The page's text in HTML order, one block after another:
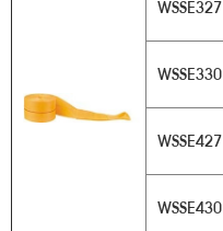
WSSE327
WSSE330
WSSE427
WSSE430